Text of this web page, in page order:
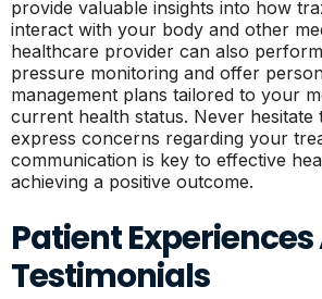
provide valuable insights into how
interact with your body and other
healthcare provider can also
pressure monitoring and offer
management plans tailored to your
current health status. Never hesitate
express concerns regarding your
communication is key to effective
achieving a positive outcome.
Patient
Testimonials